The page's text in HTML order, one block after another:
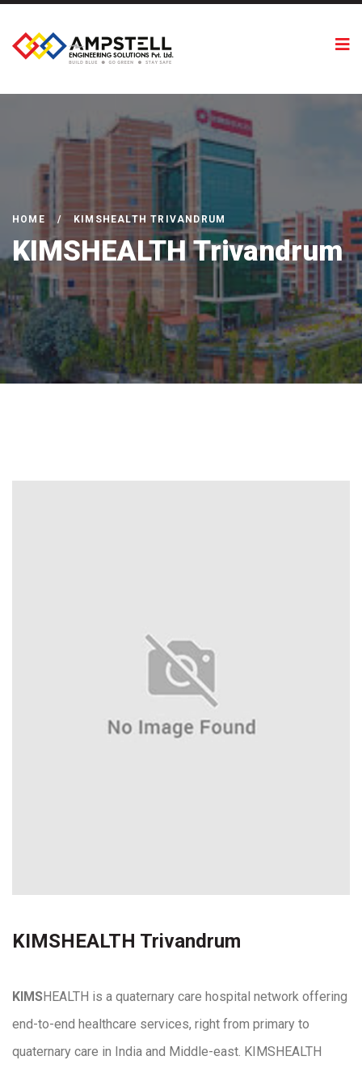
HOME / KIMSHEALTH TRIVANDRUM
KIMSHEALTH Trivandrum
KIMSHEALTH Trivandrum
KIMSHEALTH is a quaternary care hospital network offering
end-to-end healthcare services, right from primary to
quaternary care in India and Middle-east. KIMSHEALTH